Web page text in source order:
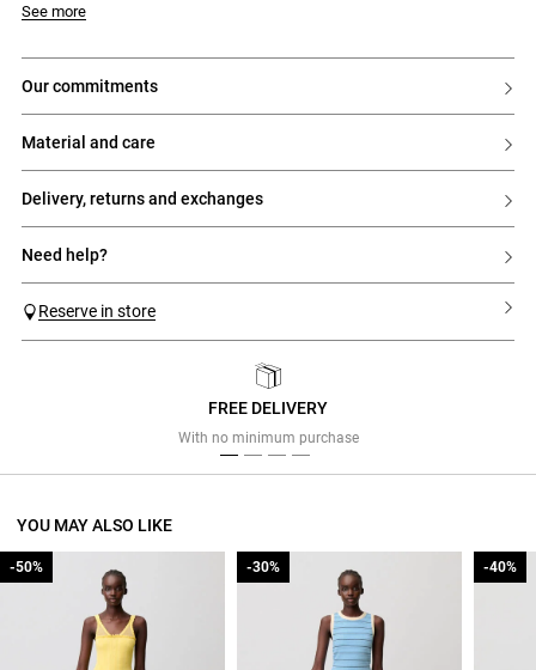
See more
our commitments
material and care
delivery, returns and exchanges
need help?
Reserve in store
FREE DELIVERY
With no minimum purchase
YOU MAY ALSO LIKE
-50%
-50% -30%
-30% -40%
-40%